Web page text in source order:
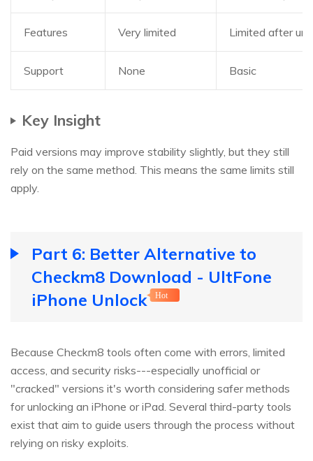
Features Very limited Limited after
Support None Basic
Key Insight
Paid versions may improve stability slightly, but they still
rely on the same method. This means the same limits still
apply.
Part 6: Better Alternative to
Checkm8 Download - UltFone
iPhone Unlock
Hot
Because Checkm8 tools often come with errors, limited
access, and security risks---especially unofficial or
"cracked" versions it's worth considering safer methods
for unlocking an iPhone or iPad. Several third-party tools
exist that aim to guide users through the process without
relying on risky exploits.